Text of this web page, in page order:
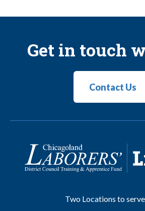
Get in touch
Contact Us
Two Locations to